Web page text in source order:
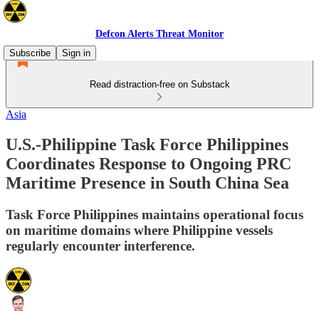
Defcon Alerts Threat Monitor
Subscribe
Sign in
Read distraction-free on Substack
Asia
U.S.-Philippine Task Force Philippines
Coordinates Response to Ongoing PRC
Maritime Presence in South China Sea
Task Force Philippines maintains operational focus
on maritime domains where Philippine vessels
regularly encounter interference.